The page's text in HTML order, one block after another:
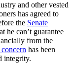
and other vested
has agreed to
the Senate
he can’t guarantee
from the
has been
integrity.